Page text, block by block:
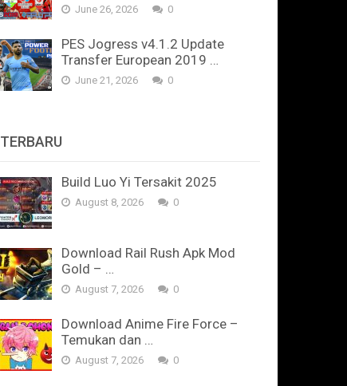
June 26, 2026 0
PES Jogress v4.1.2 Update
Transfer European 2019 …
June 21, 2026 0
TERBARU
Build Luo Yi Tersakit 2025
August 8, 2026 0
Download Rail Rush Apk Mod
Gold – …
August 7, 2026 0
Download Anime Fire Force –
Temukan dan …
August 7, 2026 0